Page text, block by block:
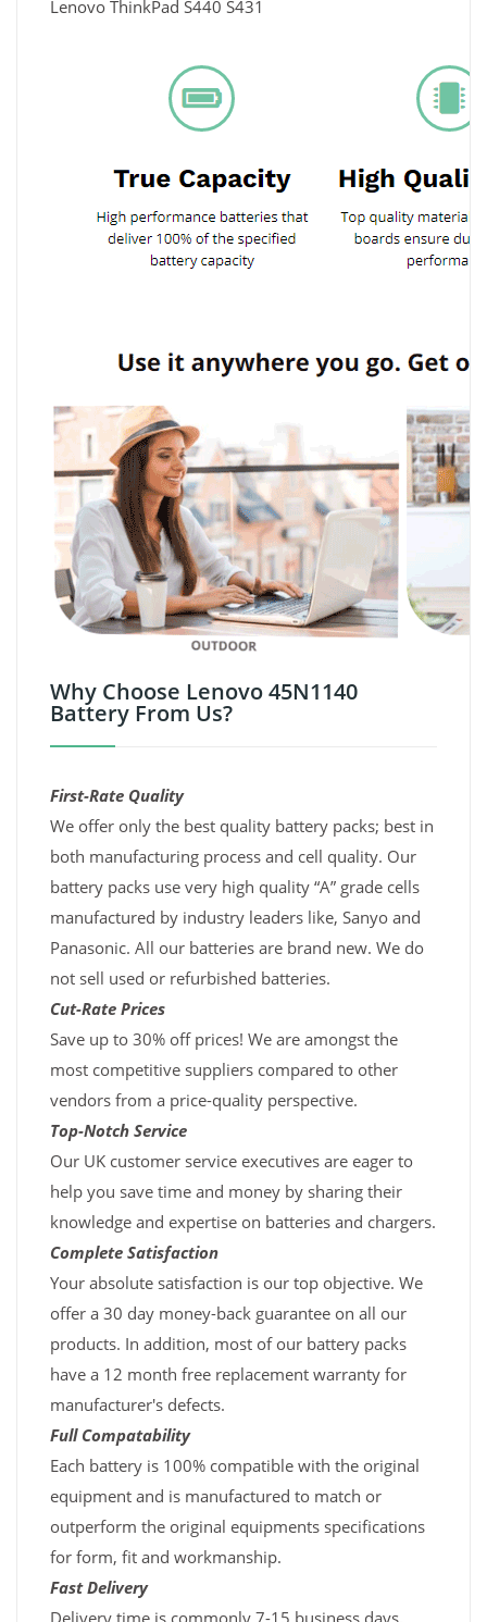
Lenovo ThinkPad S440 S431
Why Choose Lenovo 45N1140
Battery From Us?
First-Rate Quality
We offer only the best quality battery packs; best in
both manufacturing process and cell quality. Our
battery packs use very high quality “A” grade cells
manufactured by industry leaders like, Sanyo and
Panasonic. All our batteries are brand new. We do
not sell used or refurbished batteries.
Cut-Rate Prices
Save up to 30% off prices! We are amongst the
most competitive suppliers compared to other
vendors from a price-quality perspective.
Top-Notch Service
Our UK customer service executives are eager to
help you save time and money by sharing their
knowledge and expertise on batteries and chargers.
Complete Satisfaction
Your absolute satisfaction is our top objective. We
offer a 30 day money-back guarantee on all our
products. In addition, most of our battery packs
have a 12 month free replacement warranty for
manufacturer's defects.
Full Compatability
Each battery is 100% compatible with the original
equipment and is manufactured to match or
outperform the original equipments specifications
for form, fit and workmanship.
Fast Delivery